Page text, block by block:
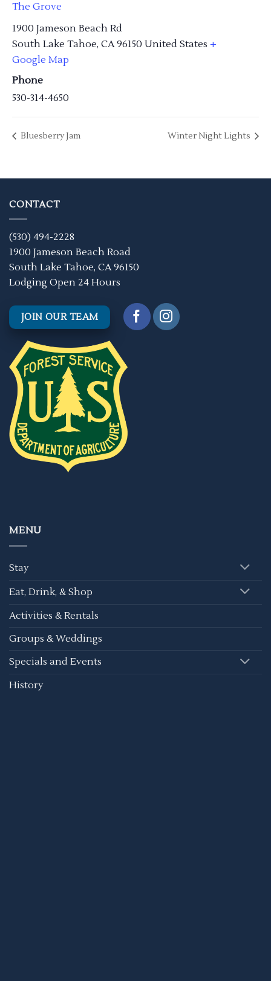
The Grove
1900 Jameson Beach Rd
South Lake Tahoe, CA 96150 United States +
Google Map
Phone
530-314-4650
Bluesberry Jam Winter Night Lights
CONTACT
(530) 494-2228
1900 Jameson Beach Road
South Lake Tahoe, CA 96150
Lodging Open 24 Hours
JOIN OUR TEAM
MENU
Stay
Eat, Drink, & Shop
Activities & Rentals
Groups & Weddings
Specials and Events
History